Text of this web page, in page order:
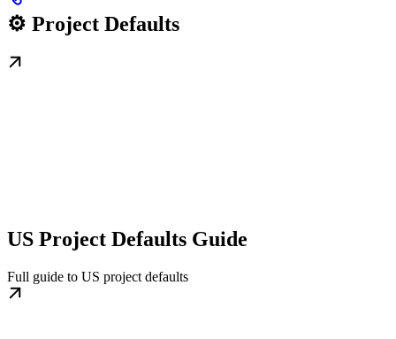
⚙️ Project Defaults
US Project Defaults Guide
Full guide to US project defaults